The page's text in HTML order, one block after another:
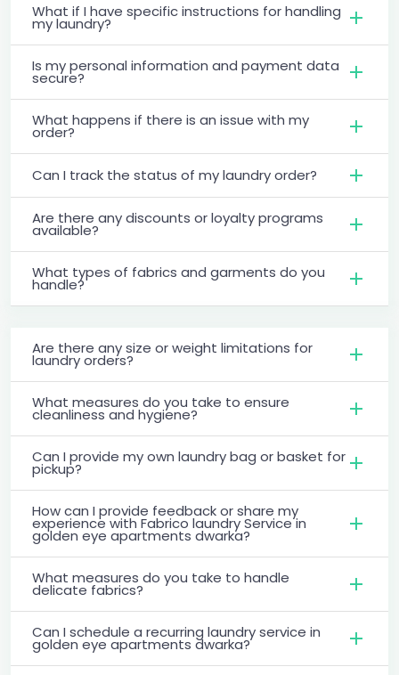
What if I have specific instructions for handling
my laundry?
Is my personal information and payment data
secure?
What happens if there is an issue with my
order?
Can I track the status of my laundry order?
Are there any discounts or loyalty programs
available?
What types of fabrics and garments do you
handle?
Are there any size or weight limitations for
laundry orders?
What measures do you take to ensure
cleanliness and hygiene?
Can I provide my own laundry bag or basket for
pickup?
How can I provide feedback or share my
experience with Fabrico laundry Service in
golden eye apartments dwarka?
What measures do you take to handle
delicate fabrics?
Can I schedule a recurring laundry service in
golden eye apartments dwarka?